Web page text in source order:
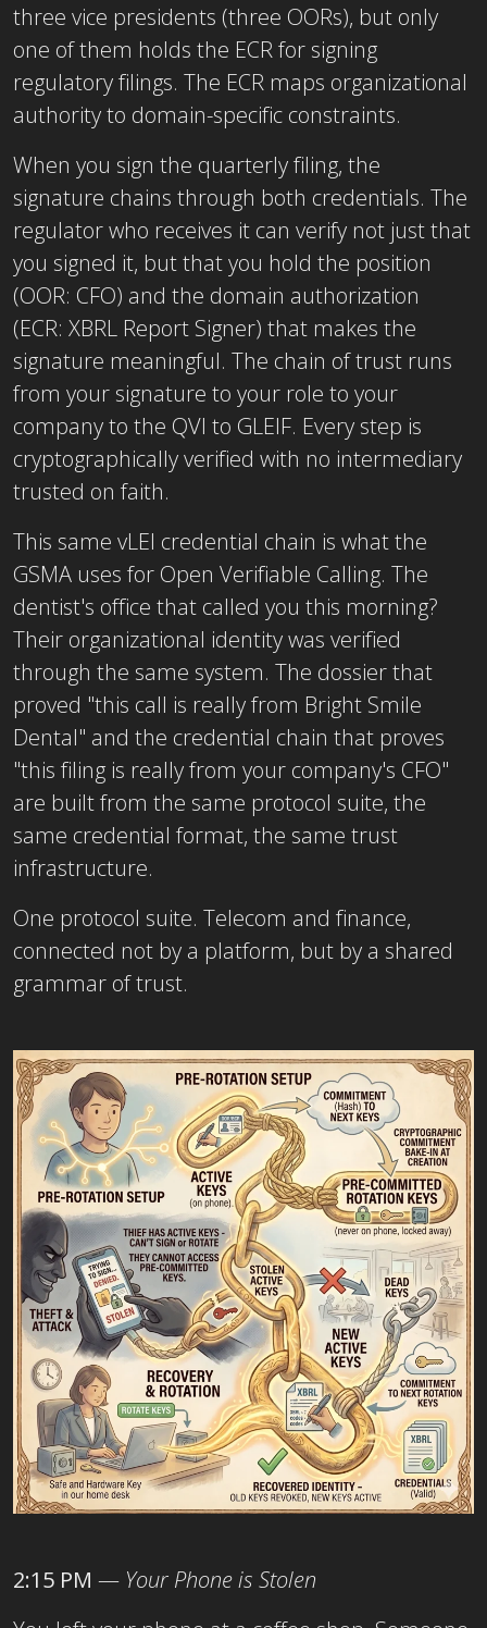
three vice presidents (three OORs), but only
one of them holds the ECR for signing
regulatory filings. The ECR maps organizational
authority to domain-specific constraints.
When you sign the quarterly filing, the
signature chains through both credentials. The
regulator who receives it can verify not just that
you signed it, but that you hold the position
(OOR: CFO) and the domain authorization
(ECR: XBRL Report Signer) that makes the
signature meaningful. The chain of trust runs
from your signature to your role to your
company to the QVI to GLEIF. Every step is
cryptographically verified with no intermediary
trusted on faith.
This same vLEI credential chain is what the
GSMA uses for Open Verifiable Calling. The
dentist's office that called you this morning?
Their organizational identity was verified
through the same system. The dossier that
proved "this call is really from Bright Smile
Dental" and the credential chain that proves
"this filing is really from your company's CFO"
are built from the same protocol suite, the
same credential format, the same trust
infrastructure.
One protocol suite. Telecom and finance,
connected not by a platform, but by a shared
grammar of trust.
2:15 PM — Your Phone is Stolen